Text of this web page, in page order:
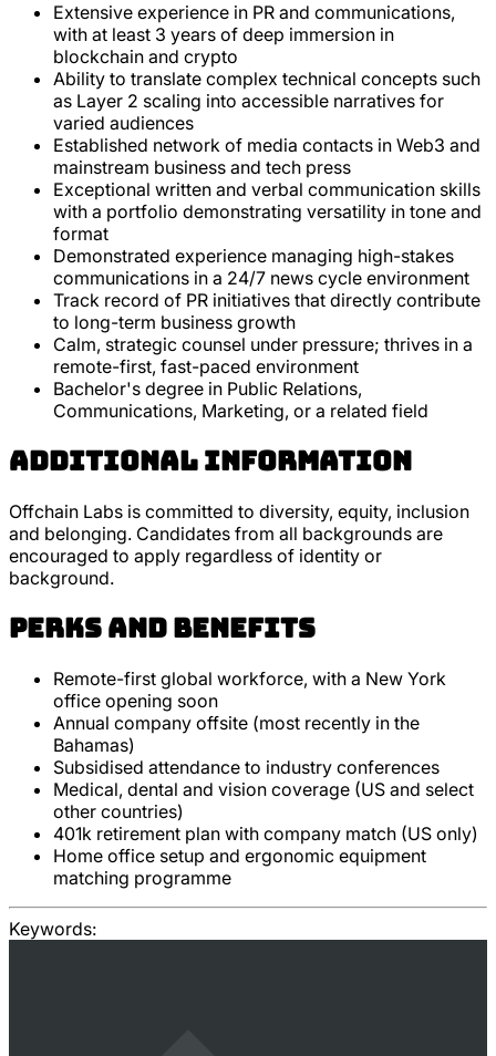
Extensive experience in PR and communications,
with at least 3 years of deep immersion in
blockchain and crypto
Ability to translate complex technical concepts such
as Layer 2 scaling into accessible narratives for
varied audiences
Established network of media contacts in Web3 and
mainstream business and tech press
Exceptional written and verbal communication skills
with a portfolio demonstrating versatility in tone and
format
Demonstrated experience managing high-stakes
communications in a 24/7 news cycle environment
Track record of PR initiatives that directly contribute
to long-term business growth
Calm, strategic counsel under pressure; thrives in a
remote-first, fast-paced environment
Bachelor's degree in Public Relations,
Communications, Marketing, or a related field
Additional Information
Offchain Labs is committed to diversity, equity, inclusion
and belonging. Candidates from all backgrounds are
encouraged to apply regardless of identity or
background.
Perks and Benefits
Remote-first global workforce, with a New York
office opening soon
Annual company offsite (most recently in the
Bahamas)
Subsidised attendance to industry conferences
Medical, dental and vision coverage (US and select
other countries)
401k retirement plan with company match (US only)
Home office setup and ergonomic equipment
matching programme
Keywords: